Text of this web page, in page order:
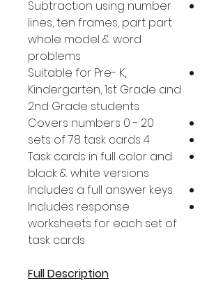
Subtraction using number
lines, ten frames, part part
whole model & word
problems
Suitable for Pre- K,
Kindergarten, 1st Grade and
2nd Grade students
Covers numbers 0 - 20
4 sets of 78 task cards
Task cards in full color and
black & white versions
Includes a full answer keys
Includes response
worksheets for each set of
task cards
Full Description